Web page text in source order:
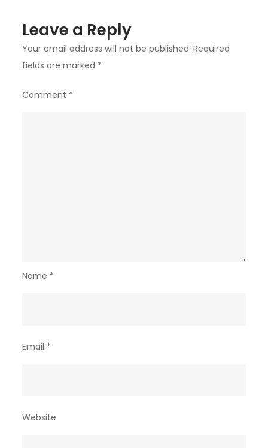
Leave a Reply
Your email address will not be published. Required
fields are marked *
Comment *
Name *
Email *
Website